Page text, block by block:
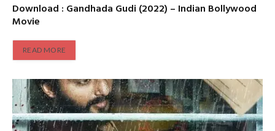
Download : Gandhada Gudi (2022) – Indian Bollywood
Movie
READ MORE